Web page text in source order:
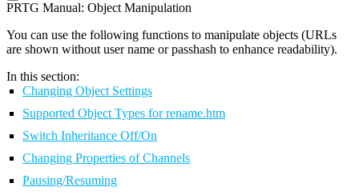
PRTG Manual: Object Manipulation
You can use the following functions to manipulate objects (URLs
are shown without user name or passhash to enhance readability).
In this section:
Changing Object Settings
Supported Object Types for rename.htm
Switch Inheritance Off/On
Changing Properties of Channels
Pausing/Resuming